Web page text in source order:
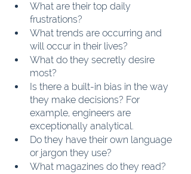
What are their top daily
frustrations?
What trends are occurring and
will occur in their lives?
What do they secretly desire
most?
Is there a built-in bias in the way
they make decisions? For
example, engineers are
exceptionally analytical.
Do they have their own language
or jargon they use?
What magazines do they read?